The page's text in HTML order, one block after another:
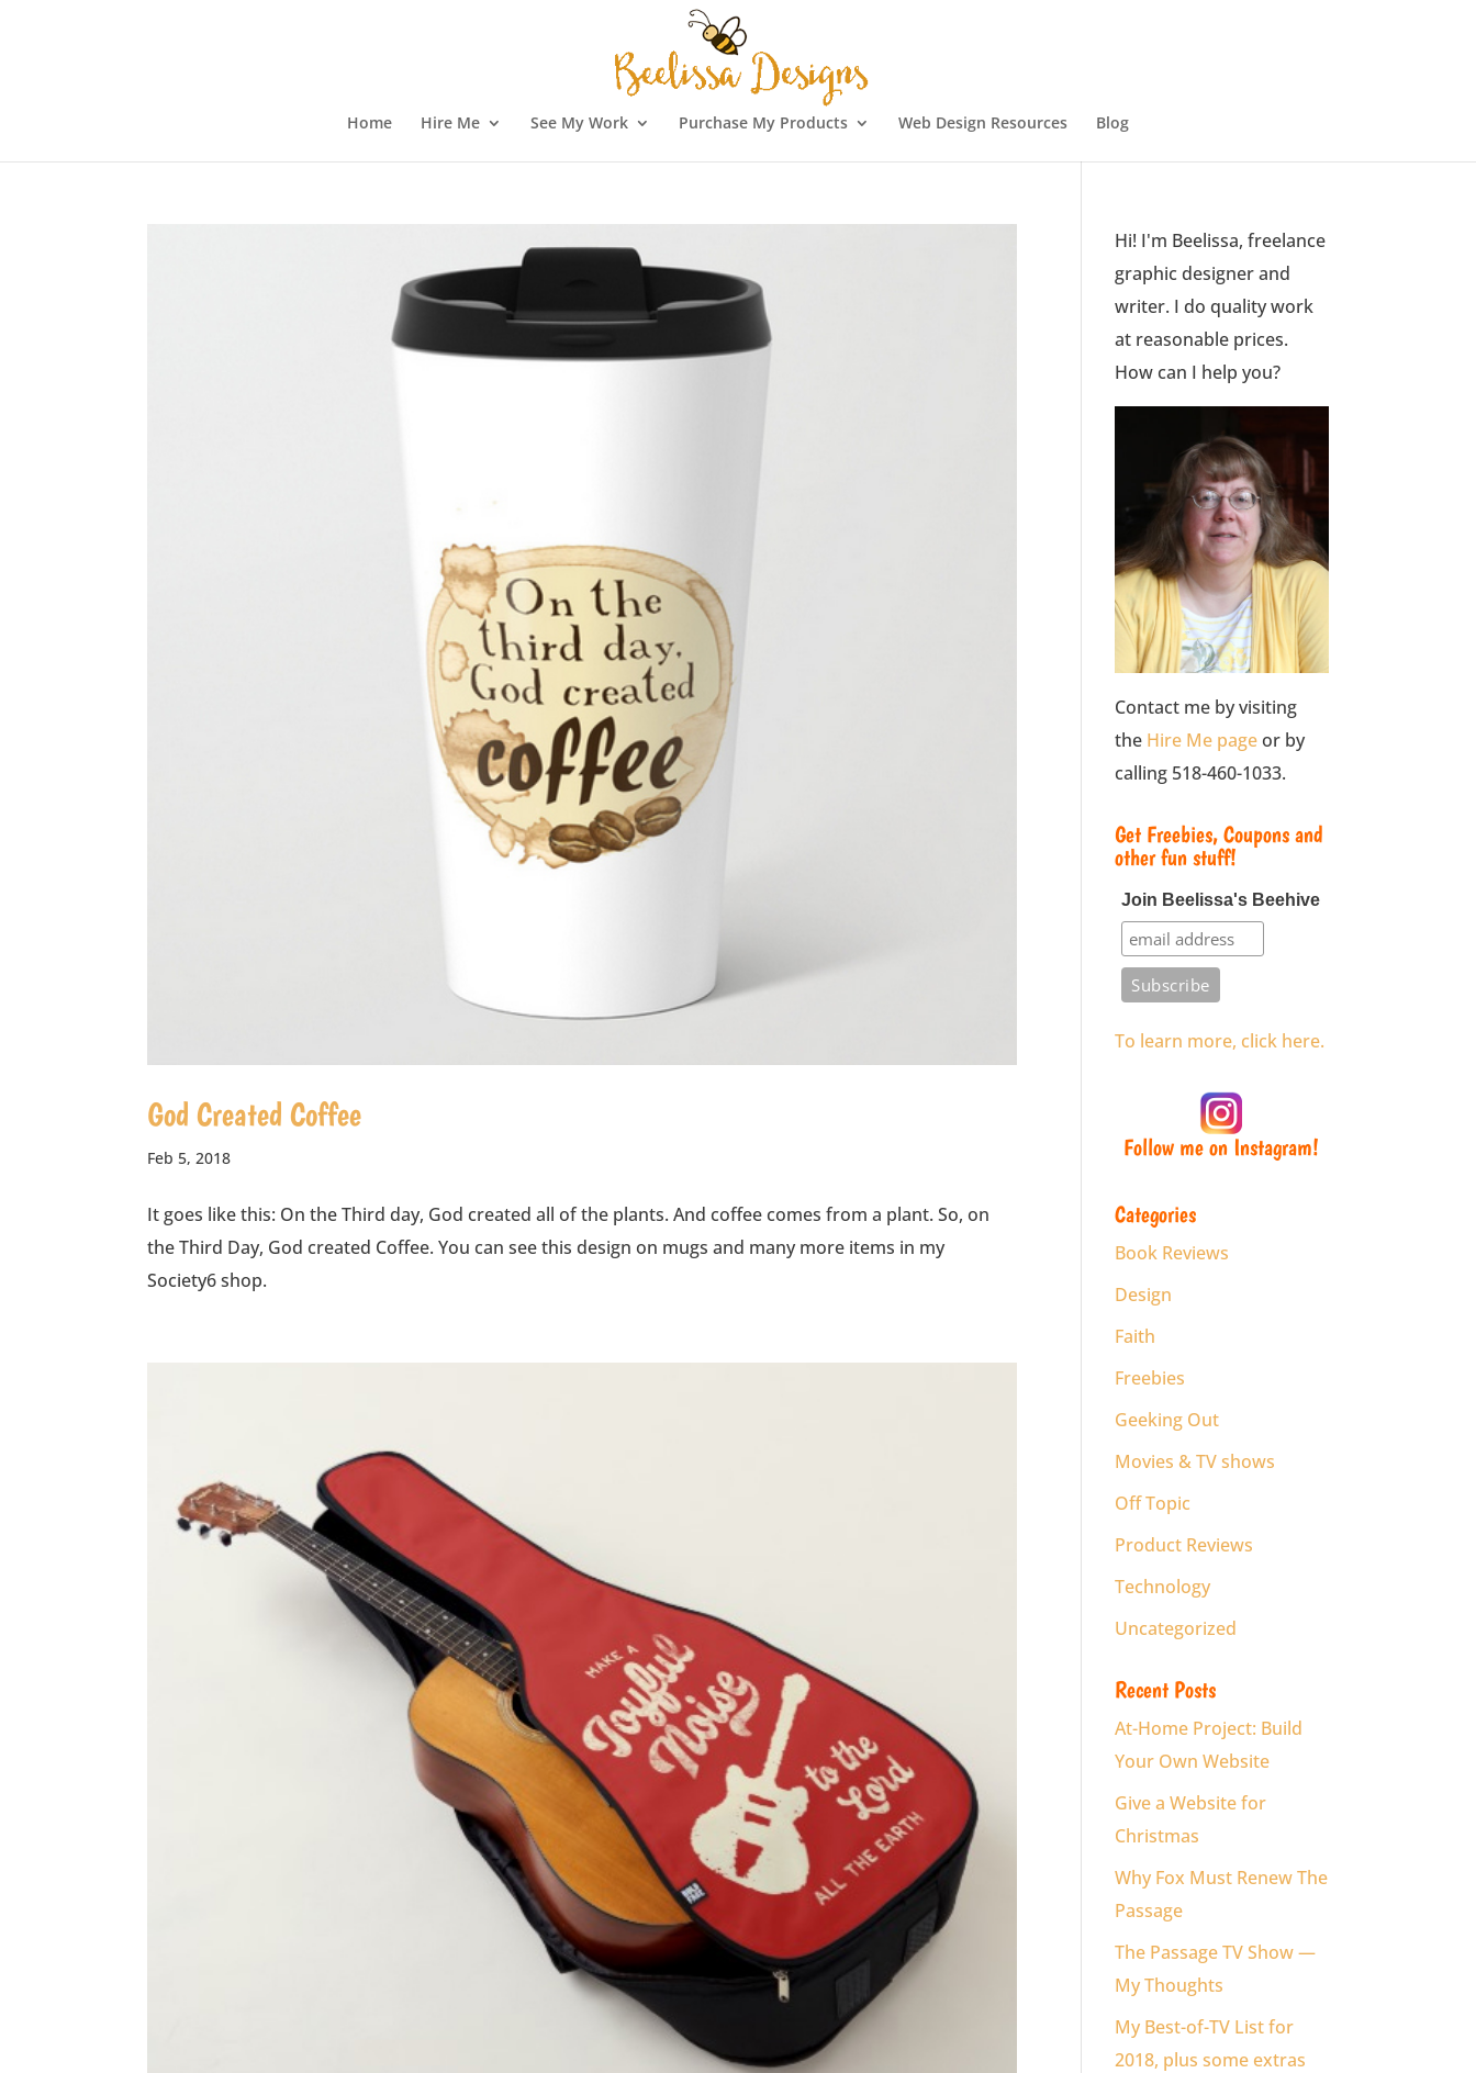
Home Hire Me See My Work Purchase My Products Web Design Resources Blog
God Created Coffee
Feb 5, 2018
It goes like this: On the Third day, God created all of the plants. And coffee comes from a plant. So, on
the Third Day, God created Coffee. You can see this design on mugs and many more items in my
Society6 shop.
Hi! I'm Beelissa, freelance
graphic designer and
writer. I do quality work
at reasonable prices.
How can I help you?
Contact me by visiting
the Hire Me pageor by
calling 518-460-1033.
Get Freebies, Coupons and
other fun stuff!
Join Beelissa's Beehive
To learn more, click here.
Follow me on Instagram!
Categories
Book Reviews
Design
Faith
Freebies
Geeking Out
Movies & TV shows
Off Topic
Product Reviews
Technology
Uncategorized
Recent Posts
At-Home Project: Build
Your Own Website
Give a Website for
Christmas
Why Fox Must Renew The
Passage
The Passage TV Show —
My Thoughts
My Best-of-TV List for
2018, plus some extras